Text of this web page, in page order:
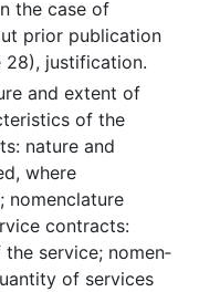
the case of
prior publication
justification.
and extent of
of the
nature and
where
nomenclature
contracts:
service; nomen­
of services